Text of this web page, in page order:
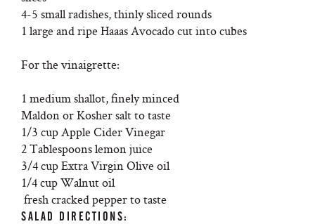
4-5 small radishes, thinly sliced rounds
1 large and ripe Haaas Avocado cut into cubes
For the vinaigrette:
1 medium shallot, finely minced
Maldon or Kosher salt to taste
1/3 cup Apple Cider Vinegar
2 Tablespoons lemon juice
3/4 cup Extra Virgin Olive oil
1/4 cup Walnut oil
fresh cracked pepper to taste
SALAD DIRECTIONS: